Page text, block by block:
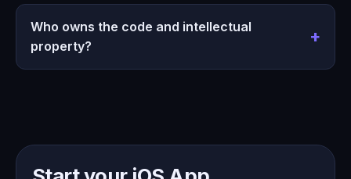
Who owns the code and intellectual
property?